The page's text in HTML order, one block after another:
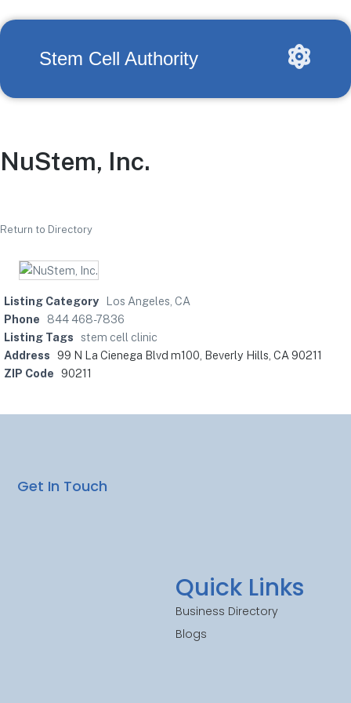
Stem Cell Authority
NuStem, Inc.
Return to Directory
Listing Category
Los Angeles, CA
Phone
844 468-7836
Listing Tags
stem cell clinic
Address 99 N La Cienega Blvd m100, Beverly Hills, CA 90211
ZIP Code 90211
Quick Links
Business Directory
Blogs
Get In Touch